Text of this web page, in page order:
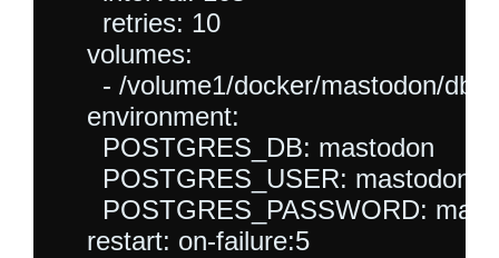
      retries: 10
    volumes:
- /volume1/docker/mastodon/db:/
    environment:
      POSTGRES_DB: mastodon
POSTGRES_USER:
POSTGRES_PASSWORD:
    restart: on-failure:5